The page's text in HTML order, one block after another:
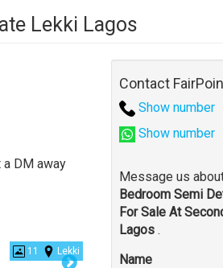
Lekki Lagos
DM away
11 Lekki
Contact
Show number
Show number
Message us
Bedroom Semi
For Sale At
Lagos .
Name